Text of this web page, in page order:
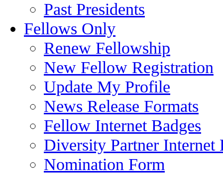
Past Presidents
Fellows Only
Renew Fellowship
New Fellow Registration
Update My Profile
News Release Formats
Fellow Internet Badges
Diversity Partner Internet
Nomination Form